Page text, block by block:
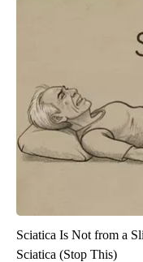
Sciatica Is Not from a
Sciatica (Stop This)